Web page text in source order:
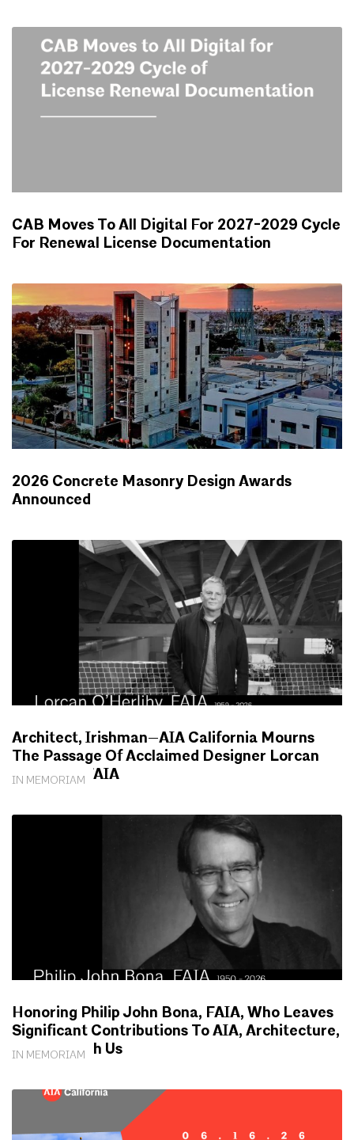
CAB Moves To All Digital For 2027-2029 Cycle
For Renewal License Documentation
2026 Concrete Masonry Design Awards
Announced
IN MEMORIAM
Architect, Irishman—AIA California Mourns
The Passage Of Acclaimed Designer Lorcan
O’Herlihy, FAIA
IN MEMORIAM
Honoring Philip John Bona, FAIA, Who Leaves
Significant Contributions To AIA, Architecture,
Society With Us